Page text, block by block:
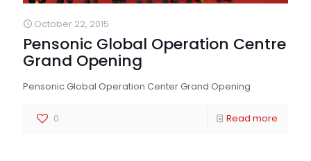
October 22, 2015
Pensonic Global Operation Centre
Grand Opening
Pensonic Global Operation Center Grand Opening
0 Read more